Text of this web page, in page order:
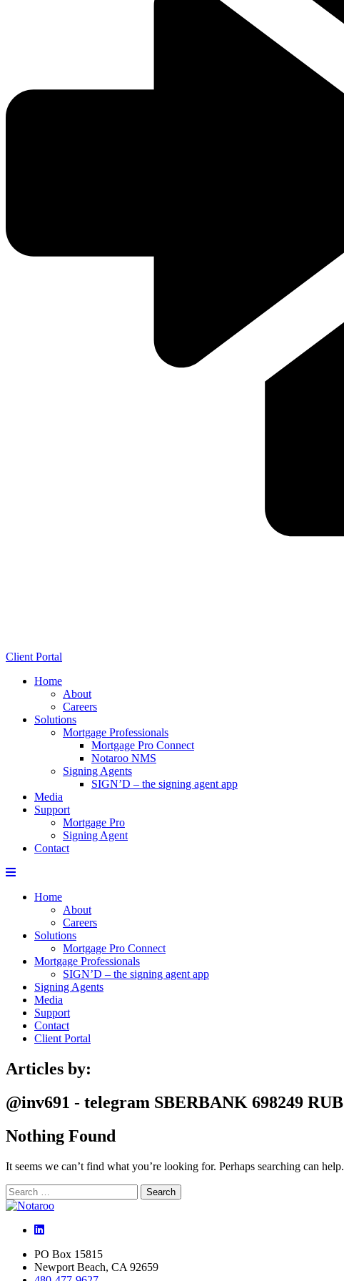
Client Portal
Home
About
Careers
Solutions
Mortgage Professionals
Mortgage Pro Connect
Notaroo NMS
Signing Agents
SIGN’D – the signing agent app
Media
Support
Mortgage Pro
Signing Agent
Contact
Home
About
Careers
Solutions
Mortgage Pro Connect
Mortgage Professionals
SIGN’D – the signing agent app
Signing Agents
Media
Support
Contact
Client Portal
Articles by:
@inv691 - telegram SBERBANK 698249 RUB
Nothing Found
It seems we can’t find what you’re looking for. Perhaps searching can help.
Search
for:
Search
LinkedIn
PO Box 15815
Newport Beach, CA 92659